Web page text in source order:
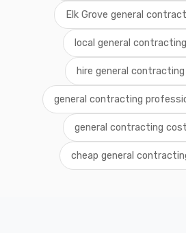
Elk Grove general
local general
hire general
general contracting
general contracting
cheap general